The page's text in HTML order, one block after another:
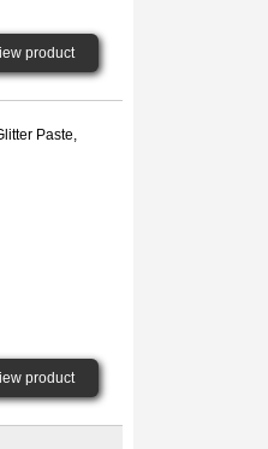
product
product